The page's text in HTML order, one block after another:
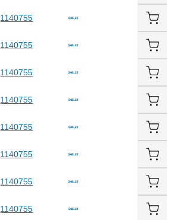
1140755 $45.27
1140755 $45.27
1140755 $45.27
1140755 $45.27
1140755 $45.27
1140755 $45.27
1140755 $45.27
1140755 $45.27